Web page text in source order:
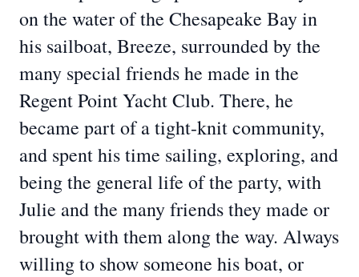
on the water of the Chesapeake Bay in
his sailboat, Breeze, surrounded by the
many special friends he made in the
Regent Point Yacht Club. There, he
became part of a tight-knit community,
and spent his time sailing, exploring, and
being the general life of the party, with
Julie and the many friends they made or
brought with them along the way. Always
willing to show someone his boat, or